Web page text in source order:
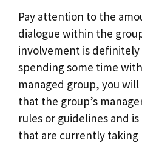
Pay attention to the
dialogue within the
involvement is
spending some time
managed group, you
that the group’s
rules or guidelines and
that are currently